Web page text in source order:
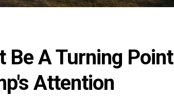
Be A Turning Point
Attention